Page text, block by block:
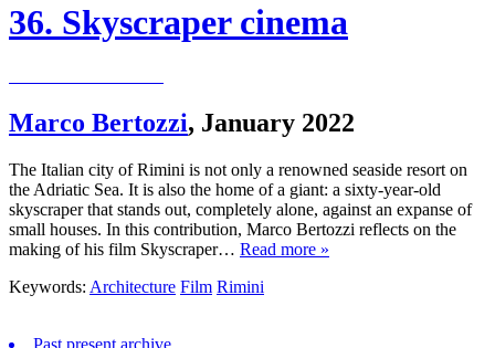
36. Skyscraper cinema
Marco Bertozzi, January 2022
The Italian city of Rimini is not only a renowned seaside resort on
the Adriatic Sea. It is also the home of a giant: a sixty-year-old
skyscraper that stands out, completely alone, against an expanse of
small houses. In this contribution, Marco Bertozzi reflects on the
making of his film Skyscraper… Read more »
Keywords: Architecture Film Rimini
Past present archive